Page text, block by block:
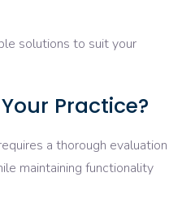
solutions to suit your
Practice?
a thorough evaluation
maintaining functionality